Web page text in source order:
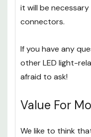
it will be
connectors.
If you have any
other LED light-
afraid to ask!
Value For
We like to think